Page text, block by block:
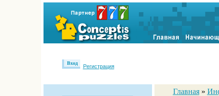
Вход
Регистрация
Главная »